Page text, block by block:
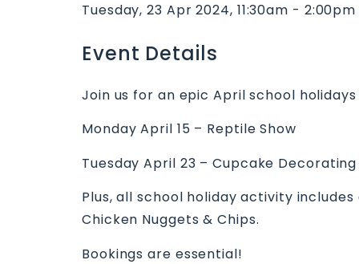
Tuesday, 23 Apr 2024, 11:30am - 2:00pm
Event Details
Join us for an epic April school
Monday April 15 – Reptile Show
Tuesday April 23 – Cupcake Decorating
Plus, all school holiday activity
Chicken Nuggets & Chips.
Bookings are essential!